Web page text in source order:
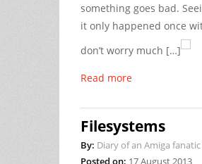
something goes bad.
it only happened once
don’t worry much […]
Read more
Filesystems
By: Diary of an Amiga fanatic
Posted on: 17 August 2013